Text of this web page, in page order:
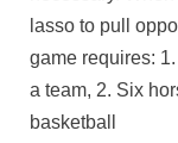
lasso to pull
game requires:
a team, 2. Six
basketball